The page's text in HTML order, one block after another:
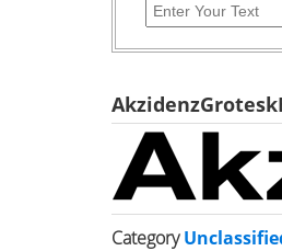
Category